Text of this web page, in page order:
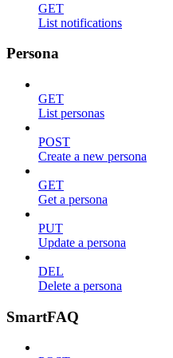
GET
List notifications
Persona
GET
List personas
POST
Create a new persona
GET
Get a persona
PUT
Update a persona
DEL
Delete a persona
SmartFAQ